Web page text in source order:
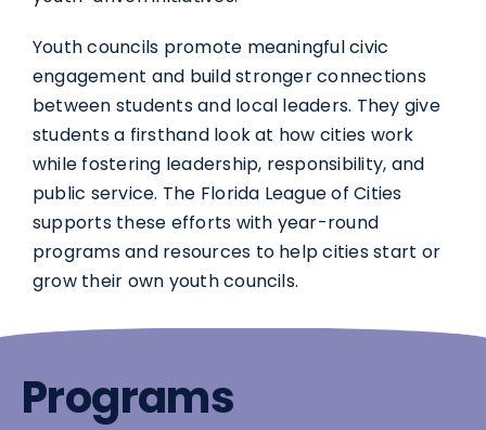
Youth councils promote meaningful civic
engagement and build stronger connections
between students and local leaders. They give
students a firsthand look at how cities work
while fostering leadership, responsibility, and
public service. The Florida League of Cities
supports these efforts with year-round
programs and resources to help cities start or
grow their own youth councils.
Programs